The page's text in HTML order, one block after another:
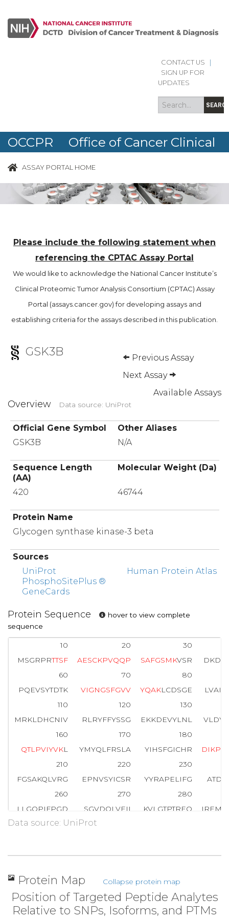
CONTACT US
SIGN UP FOR
UPDATES
Search
form
Search
OCCPR Office of Cancer Clinical
Proteomics Research
ASSAY PORTAL HOME
Please include the following statement when
referencing the CPTAC Assay Portal
We would like to acknowledge the National Cancer Institute’s
Clinical Proteomic Tumor Analysis Consortium (CPTAC) Assay
Portal (assays.cancer.gov) for developing assays and
establishing criteria for the assays described in this publication.
GSK3B
Previous Assay
Next Assay
Available Assays
Overview Data source: UniProt
Official Gene Symbol
Other Aliases
GSK3B
N/A
Sequence Length
(AA)
Molecular Weight (Da)
420 46744
Protein Name
Glycogen synthase kinase-3 beta
Sources
UniProt
PhosphoSitePlus ®
GeneCards
Human Protein Atlas
Protein Sequence
hover to view complete
sequence
10 20
30
MSGRPRTTSF AESCKPVQQP SAFGSM KVSR
60
70
80
PQEVSYTDTK
VIGNGSFGVV YQAKLCDSGE
110
120
130
MRKLDHCNIV
RLRYFFYSSG EKKDEVYLNL
160
170
180
QTLPVIYVKL YMYQLFRSLA YIHSFGICHR DI KP
210
220
230
FGSAKQLVRG
EPNVSYICSR YYRAPELIFG
260
270
280
LLGQPIFPGD
SGVDQLVEII KVLGTPTREQ
310
360
370
380
410
420
NTGDRGQTNN
AASASASNST
Data source: UniProt
Protein Map Collapse protein map
Position of Targeted Peptide Analytes
Relative to SNPs, Isoforms, and PTMs